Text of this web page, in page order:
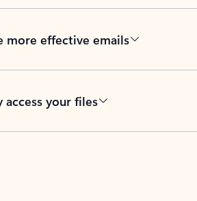
more effective emails
access your files